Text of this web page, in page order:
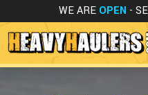
WE ARE OPEN -